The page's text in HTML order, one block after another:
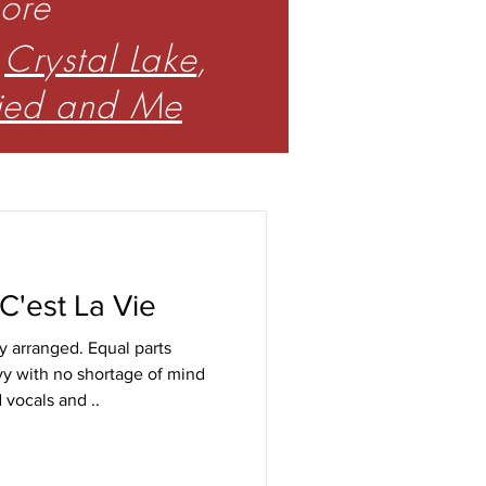
Crystal Lake,
and Me
La Vie
arranged. Equal parts
with no shortage of mind
and ..